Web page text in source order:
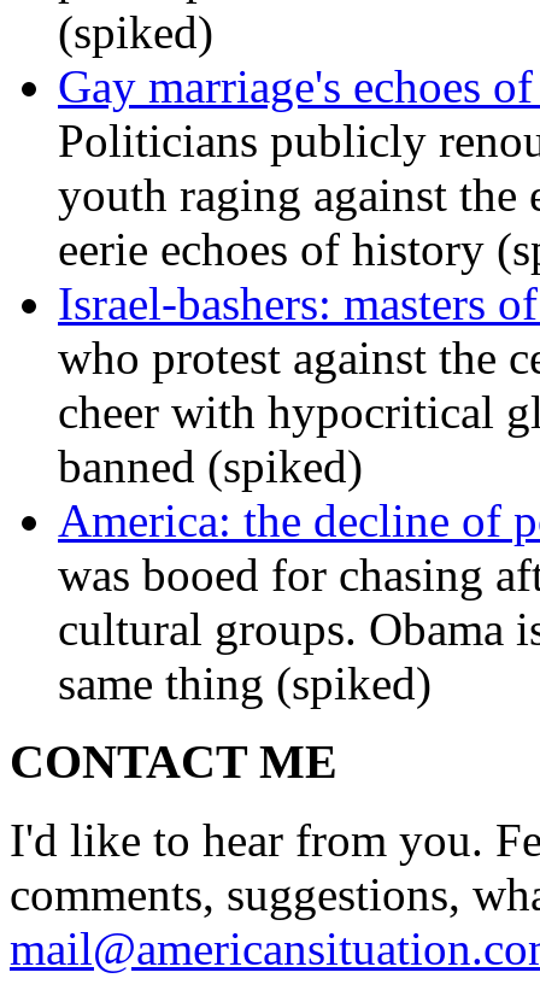
(spiked)
Gay marriage's echoes
Politicians publicly
youth raging against
eerie echoes of history
Israel-bashers: masters
who protest against the
cheer with hypocritical
banned (spiked)
America: the decline of
was booed for chasing
cultural groups. Obama
same thing (spiked)
CONTACT ME
I'd like to hear from you.
comments, suggestions,